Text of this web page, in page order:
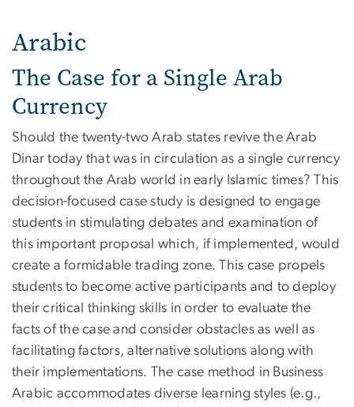
Arabic
The Case for a Single Arab
Currency
Should the twenty-two Arab states revive the Arab
Dinar today that was in circulation as a single currency
throughout the Arab world in early Islamic times? This
decision-focused case study is designed to engage
students in stimulating debates and examination of
this important proposal which, if implemented, would
create a formidable trading zone. This case propels
students to become active participants and to deploy
their critical thinking skills in order to evaluate the
facts of the case and consider obstacles as well as
facilitating factors, alternative solutions along with
their implementations. The case method in Business
Arabic accommodates diverse learning styles (e.g.,